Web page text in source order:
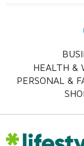
HEALTH &
PERSONAL &